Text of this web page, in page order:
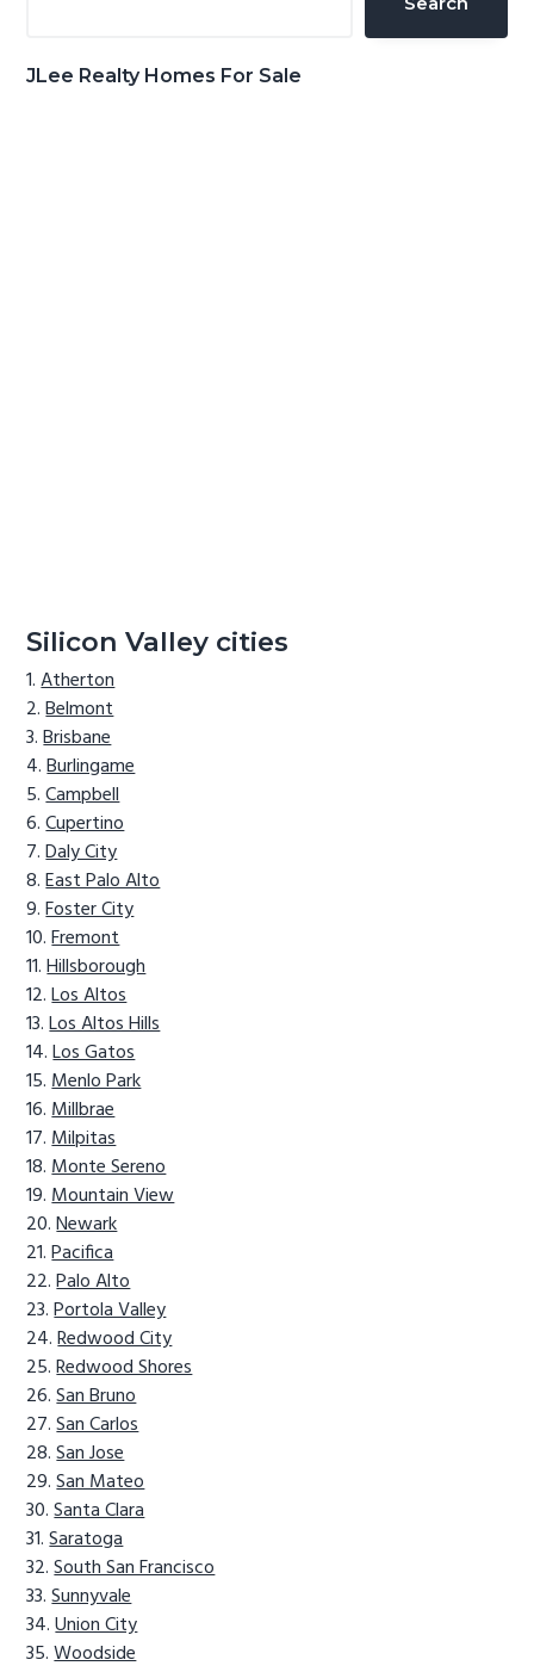
JLee Realty Homes For Sale
Silicon Valley cities
Atherton
Belmont
Brisbane
Burlingame
Campbell
Cupertino
Daly City
East Palo Alto
Foster City
Fremont
Hillsborough
Los Altos
Los Altos Hills
Los Gatos
Menlo Park
Millbrae
Milpitas
Monte Sereno
Mountain View
Newark
Pacifica
Palo Alto
Portola Valley
Redwood City
Redwood Shores
San Bruno
San Carlos
San Jose
San Mateo
Santa Clara
Saratoga
South San Francisco
Sunnyvale
Union City
Woodside